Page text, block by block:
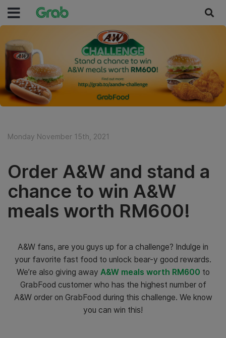
Monday November 15th, 2021
Order A&W and stand a
chance to win A&W
meals worth RM600!
A&W fans, are you guys up for a challenge? Indulge in
your favorite fast food to unlock bear-y good rewards.
We’re also giving away A&W meals worth RM600 to
GrabFood customer who has the highest number of
A&W order on GrabFood during this challenge. We know
you can win this!